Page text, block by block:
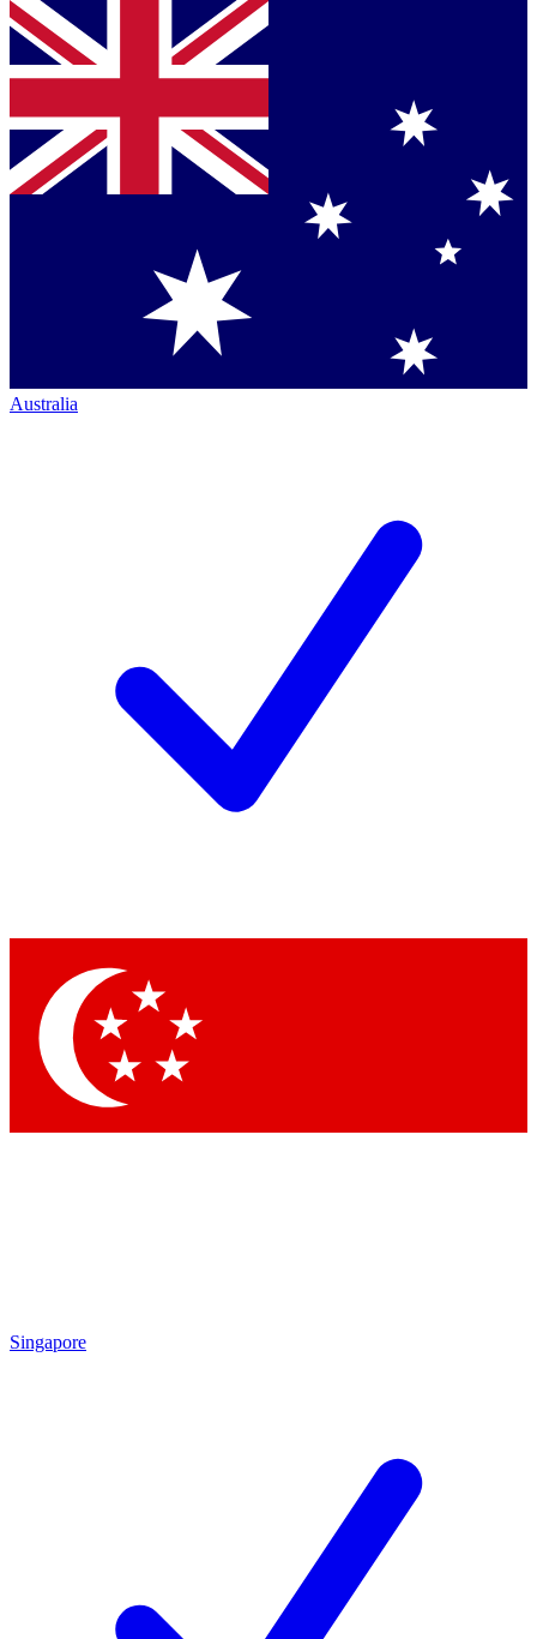
Australia
Singapore